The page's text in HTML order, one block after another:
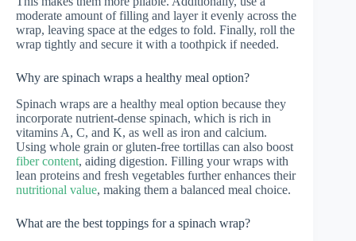
moderate amount of filling and layer it evenly across the
wrap, leaving space at the edges to fold. Finally, roll the
wrap tightly and secure it with a toothpick if needed.
Why are spinach wraps a healthy meal option?
Spinach wraps are a healthy meal option because they
incorporate nutrient-dense spinach, which is rich in
vitamins A, C, and K, as well as iron and calcium.
Using whole grain or gluten-free tortillas can also boost
fiber content, aiding digestion. Filling your wraps with
lean proteins and fresh vegetables further enhances their
nutritional value, making them a balanced meal choice.
What are the best toppings for a spinach wrap?